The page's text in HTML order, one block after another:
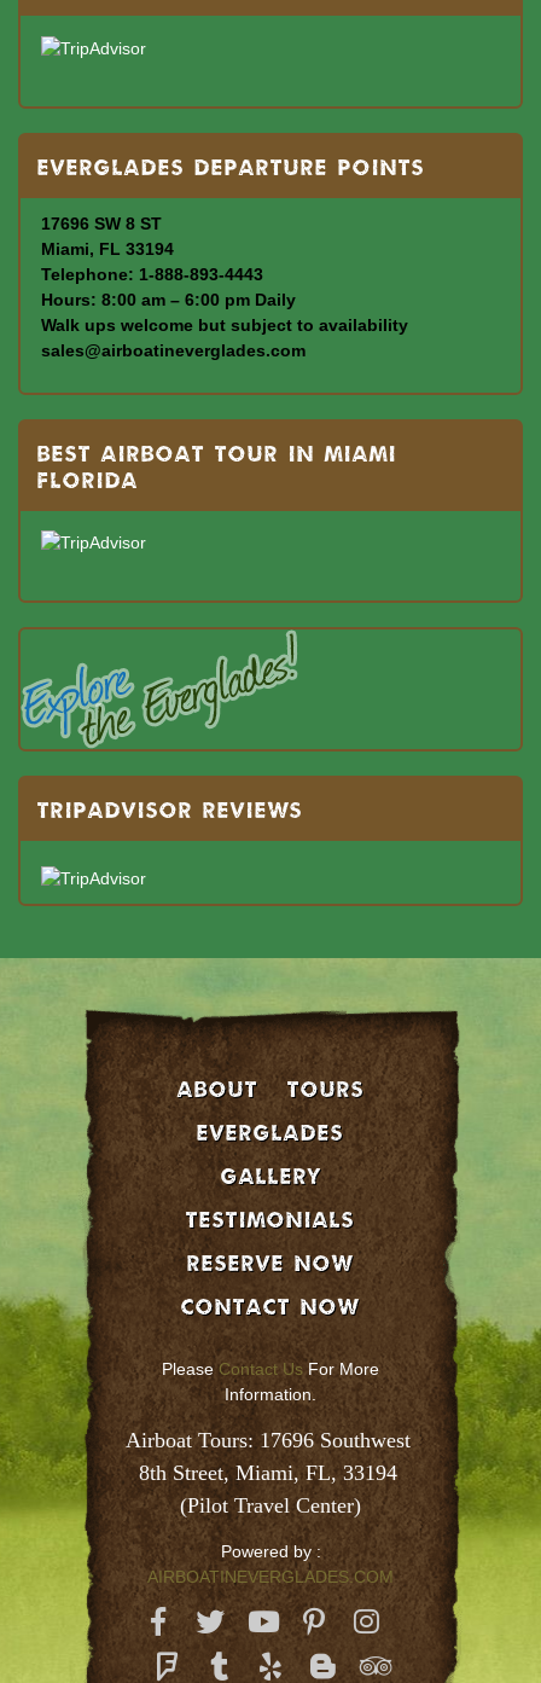
Everglades departure points
17696 SW 8 ST
Miami, FL 33194
Telephone: 1-888-893-4443
Hours: 8:00 am – 6:00 pm Daily
Walk ups welcome but subject to availability
sales@airboatineverglades.com
BEST AIRBOAT TOUR IN MIAMI
FLORIDA
TRIPADVISOR REVIEWS
About
Tours
EVERGLADES
GALLERY
Testimonials
Reserve Now
Contact Now
Please Contact UsFor More
Information.
Airboat Tours: 17696 Southwest
8th Street, Miami, FL, 33194
(Pilot Travel Center)
Powered by :
AIRBOATINEVERGLADES.COM